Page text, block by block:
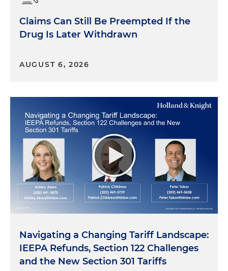
Claims Can Still Be Preempted If the
Drug Is Later Withdrawn
AUGUST 6, 2026
Navigating a Changing Tariff Landscape:
IEEPA Refunds, Section 122 Challenges
and the New Section 301 Tariffs